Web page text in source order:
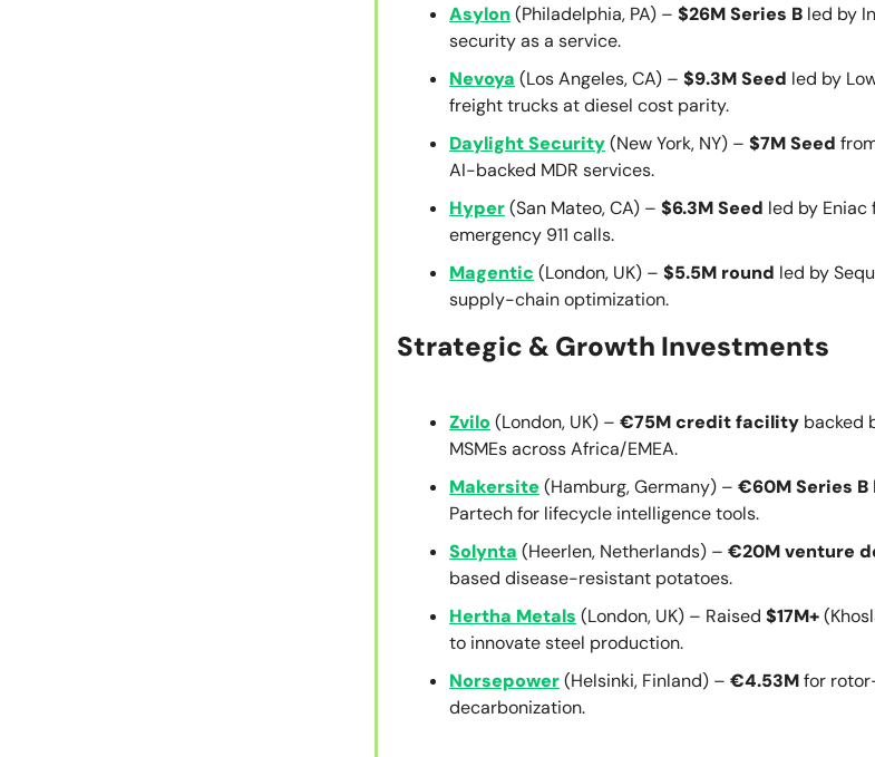
Asylon(Philadelphia, PA) – $26M Series B led by
security as a service.
Nevoya (Los Angeles, CA) – $9.3M Seed led by
freight trucks at diesel cost parity.
Daylight Security(New York, NY) – $7M Seed
AI-backed MDR services.
Hyper(San Mateo, CA) – $6.3M Seed led by
emergency 911 calls.
Magentic (London, UK) – $5.5M round led by
supply-chain optimization.
Strategic & Growth Investments
Zvilo (London, UK) – €75M credit facility backed
MSMEs across Africa/EMEA.
Makersite (Hamburg, Germany) – €60M Series B
Partech for lifecycle intelligence tools.
Solynta (Heerlen, Netherlands) – €20M venture
based disease-resistant potatoes.
Hertha Metals (London, UK) – Raised $17M+
to innovate steel production.
Norsepower(Helsinki, Finland) – €4.53Mfor
decarbonization.